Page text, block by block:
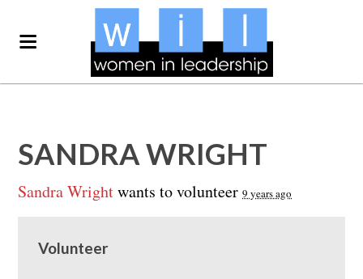
SANDRA WRIGHT
Sandra Wrightwants to volunteer9 years ago
Volunteer